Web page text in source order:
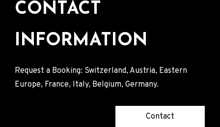
CONTACT
INFORMATION
Request a Booking: Switzerland, Austria, Eastern
Europe, France, Italy, Belgium, Germany.
Contact